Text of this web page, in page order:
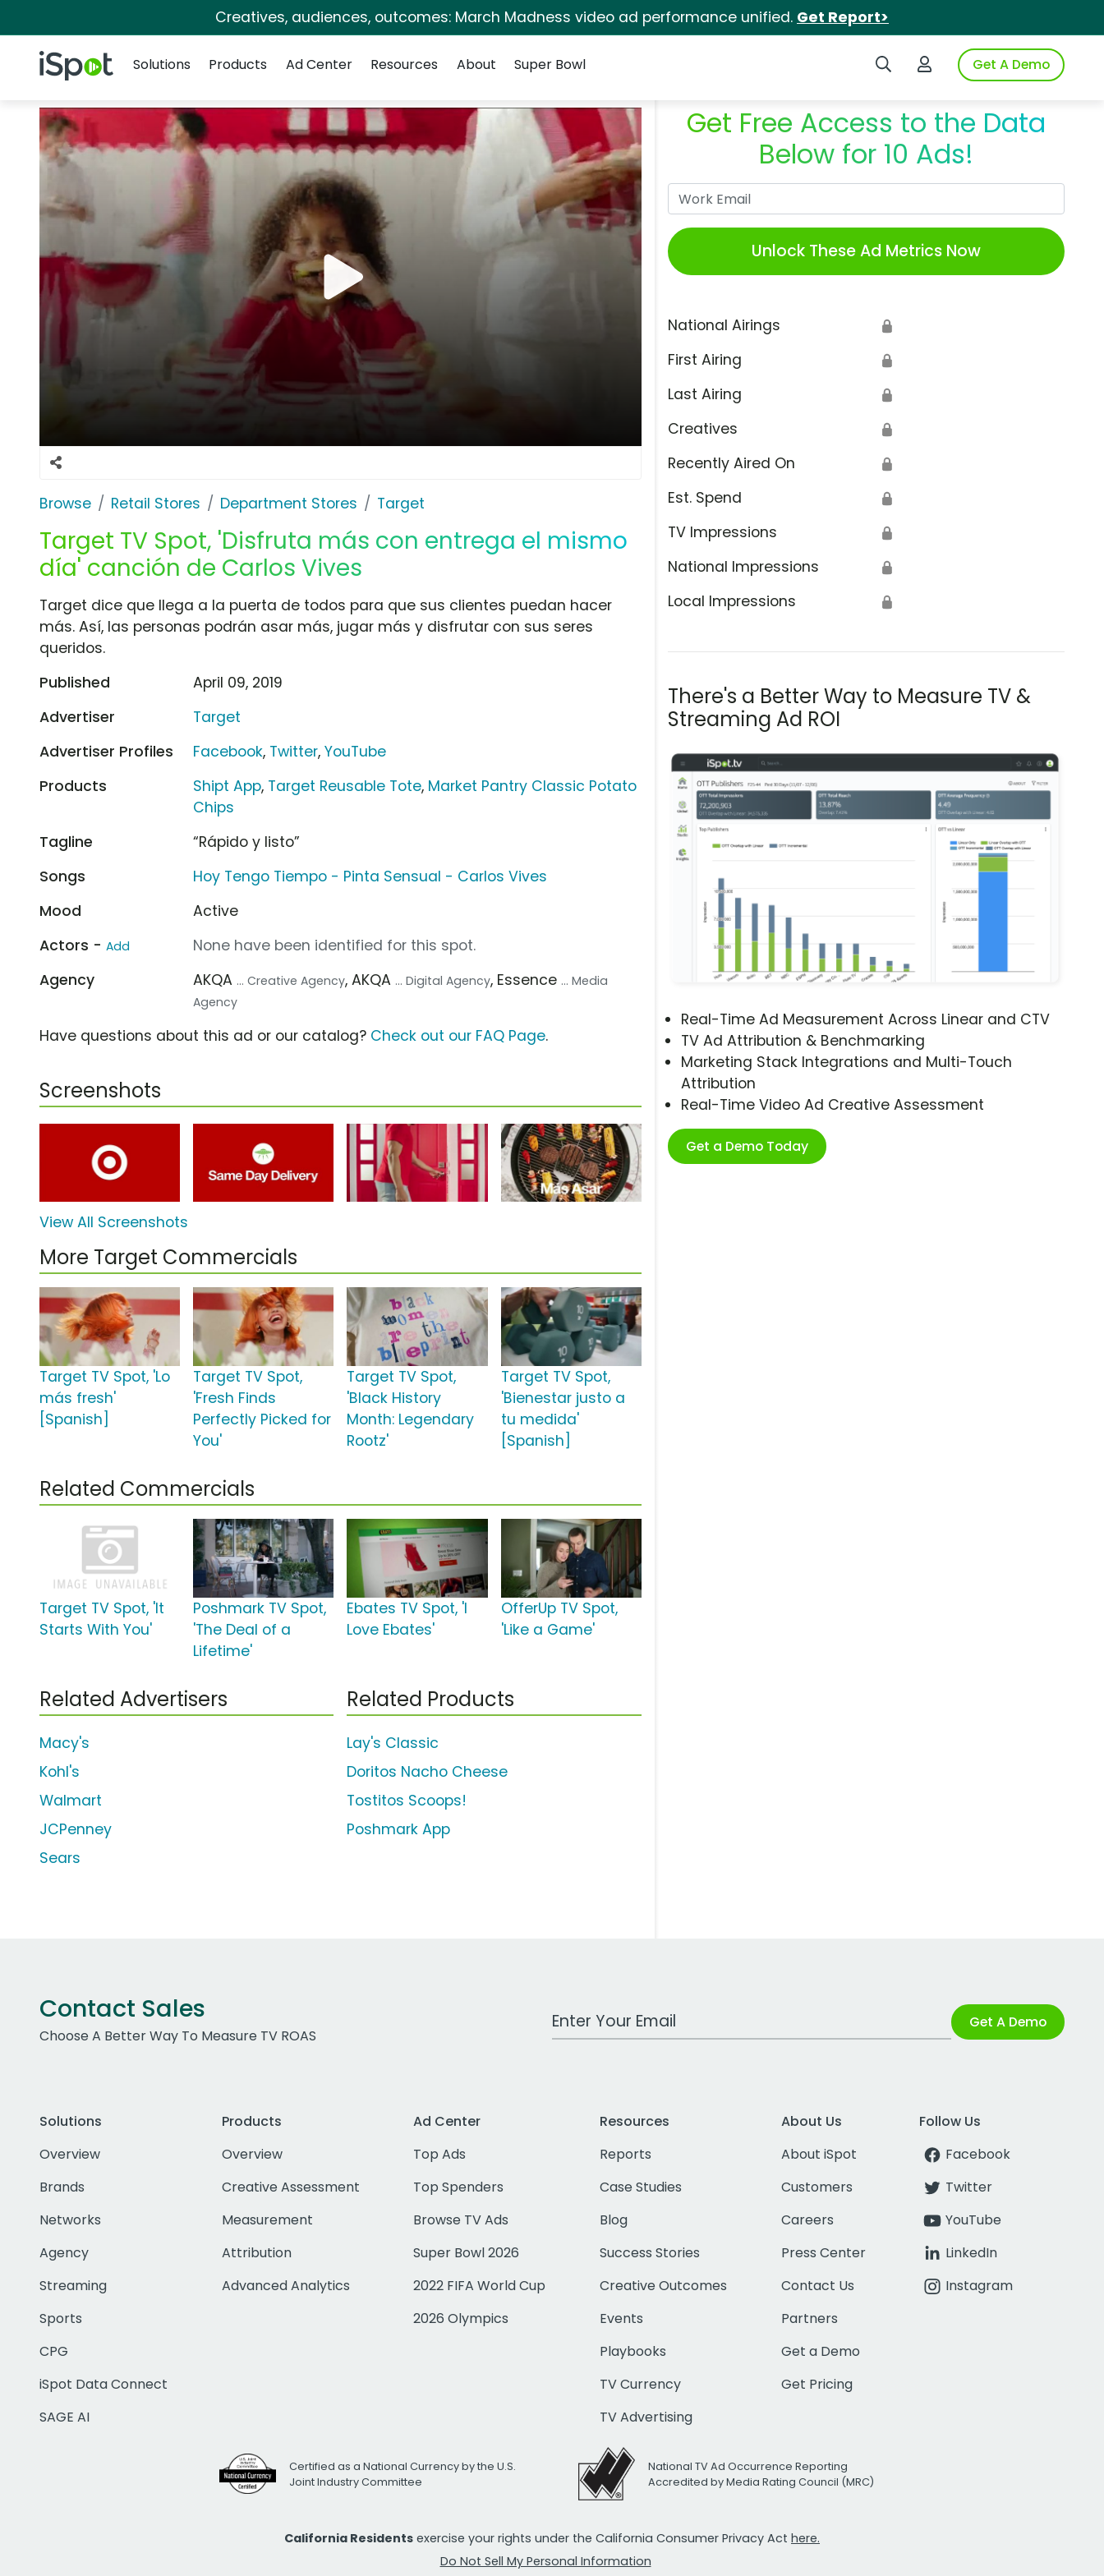
Creatives, audiences, outcomes: March Madness video ad performance unified. Get Report>
iSpot Logo Search iSpotLogin to iSpotGet A Demo
Solutions
Products Ad Center Resources About Super Bowl
Browse Retail Stores Department Stores Target
Target TV Spot, 'Disfruta más con entrega el mismo
día' canción de Carlos Vives
Get Free Access to the Data
Below for 10 Ads!
Unlock These Ad Metrics Now
National Airings 🔒
First Airing 🔒
Last Airing 🔒
Creatives 🔒
Recently Aired On 🔒
Est. Spend 🔒
TV Impressions 🔒
National Impressions 🔒
Local Impressions 🔒
There's a Better Way to Measure TV &
Streaming Ad ROI
Real-Time Ad Measurement Across Linear and CTV
TV Ad Attribution & Benchmarking
Marketing Stack Integrations and Multi-Touch
Attribution
Real-Time Video Ad Creative Assessment
Get a Demo Today
Target dice que llega a la puerta de todos para que sus clientes puedan hacer
más. Así, las personas podrán asar más, jugar más y disfrutar con sus seres
queridos.
Published
April 09, 2019
Advertiser
Target
Advertiser Profiles
Facebook, Twitter,YouTube
Products
Shipt App, Target Reusable Tote, Market Pantry Classic Potato
Chips
Tagline
“Rápido y listo”
Songs
Hoy Tengo Tiempo - Pinta Sensual - Carlos Vives
Mood
Active
Actors - Add
None have been identified for this spot.
Agency
AKQA ... Creative Agency, AKQA ... Digital Agency, Essence ... Media
Agency
Have questions about this ad or our catalog? Check out our FAQ Page.
Screenshots
View All Screenshots
More Target Commercials
Target TV Spot, 'Lo
más fresh'
[Spanish]
Target TV Spot,
'Fresh Finds
Perfectly Picked for
You'
Target TV Spot,
'Black History
Month: Legendary
Rootz'
Target TV Spot,
'Bienestar justo a
tu medida'
[Spanish]
Related Commercials
Target TV Spot, 'It
Starts With You'
Poshmark TV Spot,
'The Deal of a
Lifetime'
Ebates TV Spot, 'I
Love Ebates'
OfferUp TV Spot,
'Like a Game'
Related Advertisers
Macy's
Kohl's
Walmart
JCPenney
Sears
Related Products
Lay's Classic
Doritos Nacho Cheese
Tostitos Scoops!
Poshmark App
Contact Sales
Choose A Better Way To Measure TV ROAS
Work Email Address Get A Demo
Solutions
Overview
Brands
Networks
Agency
Streaming
Sports
CPG
iSpot Data Connect
SAGE AI
Products
Overview
Creative Assessment
Measurement
Attribution
Advanced Analytics
Ad Center
Top Ads
Top Spenders
Browse TV Ads
Super Bowl 2026
2022 FIFA World Cup
2026 Olympics
Resources
Reports
Case Studies
Blog
Success Stories
Creative Outcomes
Events
Playbooks
TV Currency
TV Advertising
About Us
About iSpot
Customers
Careers
Press Center
Contact Us
Partners
Get a Demo
Get Pricing
Follow Us
Facebook
Twitter
YouTube
LinkedIn
Instagram
Certified as a National Currency by the U.S.
Joint Industry Committee
National TV Ad Occurrence Reporting
Accredited by Media Rating Council (MRC)
California Residents exercise your rights under the California Consumer Privacy Act here.
Do Not Sell My Personal Information